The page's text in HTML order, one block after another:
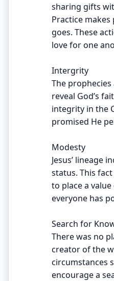
sharing gifts
Practice
goes. These
love for one
Intergrity
The
reveal God’s
integrity in the
promised He
Modesty
Jesus’ lineage
status. This
to place a
everyone has
Search for
There was no
creator of the
circumstances
encourage a